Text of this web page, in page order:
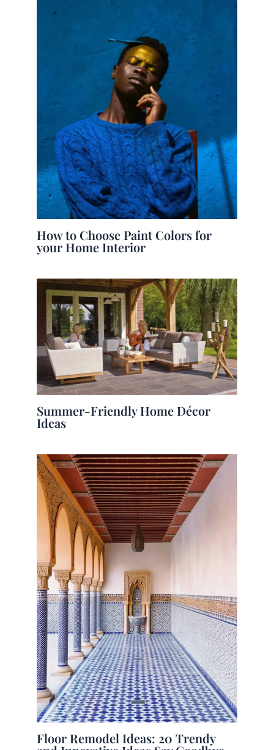
How to Choose Paint Colors for
your Home Interior
Summer-Friendly Home Décor
Ideas
Floor Remodel Ideas: 20 Trendy